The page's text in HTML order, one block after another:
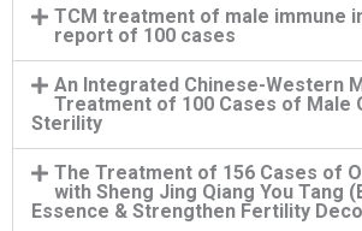
TCM treatment of male immune
report of 100 cases
An Integrated Chinese-Western
Treatment of 100 Cases of Male
Sterility
The Treatment of 156 Cases of
with Sheng Jing Qiang You Tang
Essence & Strengthen Fertility